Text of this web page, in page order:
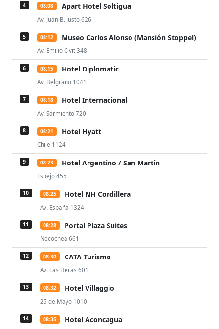
4 08:08 Apart Hotel Soltigua
Av. Juan B. Justo 626
5 08:12 Museo Carlos Alonso (Mansión Stoppel)
Av. Emilio Civit 348
6 08:15 Hotel Diplomatic
Av. Belgrano 1041
7 08:18 Hotel Internacional
Av. Sarmiento 720
8 08:21 Hotel Hyatt
Chile 1124
9 08:23 Hotel Argentino / San Martín
Espejo 455
10 08:25 Hotel NH Cordillera
Av. España 1324
11 08:28 Portal Plaza Suites
Necochea 661
12 08:30 CATA Turismo
Av. Las Heras 601
13 08:32 Hotel Villaggio
25 de Mayo 1010
14 08:35 Hotel Aconcagua